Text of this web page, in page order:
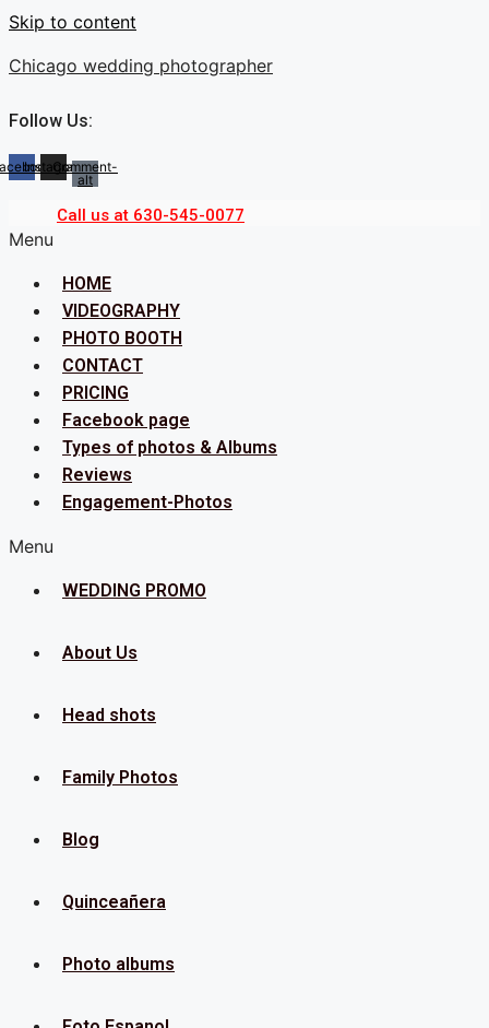
Skip to content
Chicago wedding photographer
Follow Us:
InstagramComment-
alt
Call us at 630-545-0077
Menu
HOME
VIDEOGRAPHY
PHOTO BOOTH
CONTACT
PRICING
Facebook page
Types of photos & Albums
Reviews
Engagement-Photos
Menu
WEDDING PROMO
About Us
Head shots
Family Photos
Blog
Quinceañera
Photo albums